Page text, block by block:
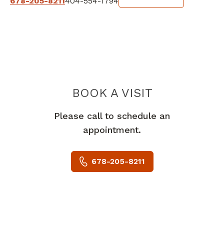
BOOK A VISITJOEL A
Please call to schedule an
appointment.
678-205-8211